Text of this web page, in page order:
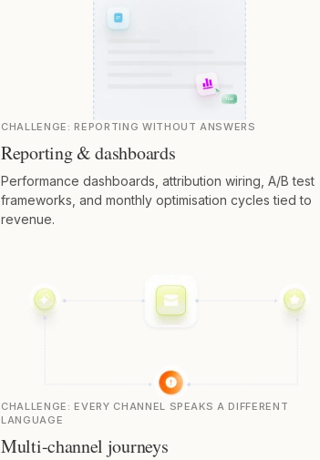
CHALLENGE: REPORTING WITHOUT ANSWERS
Reporting & dashboards
Performance dashboards, attribution wiring, A/B test
frameworks, and monthly optimisation cycles tied to
revenue.
CHALLENGE: EVERY CHANNEL SPEAKS A DIFFERENT
LANGUAGE
Multi-channel journeys